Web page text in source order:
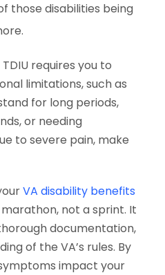
those disabilities being
requires you to
limitations, such as
for long periods,
or needing
to severe pain, make
VA disability benefits
not a sprint. It
documentation,
of the VA’s rules. By
impact your